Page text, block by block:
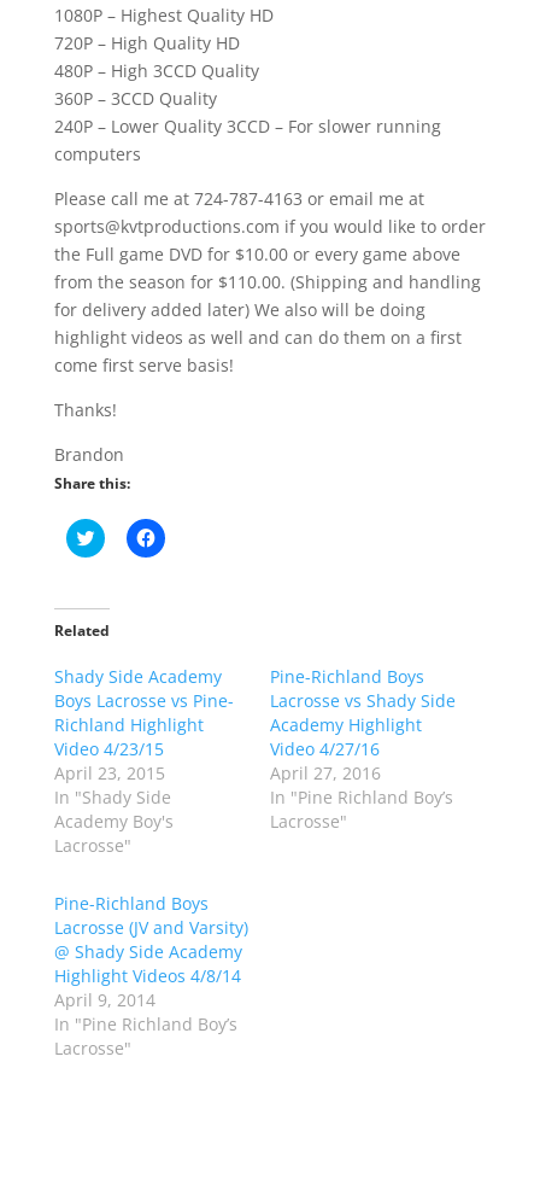
1080P – Highest Quality HD
720P – High Quality HD
480P – High 3CCD Quality
360P – 3CCD Quality
240P – Lower Quality 3CCD – For slower running
computers
Please call me at 724-787-4163 or email me at
sports@kvtproductions.com if you would like to order
the Full game DVD for $10.00 or every game above
from the season for $110.00. (Shipping and handling
for delivery added later) We also will be doing
highlight videos as well and can do them on a first
come first serve basis!
Thanks!
Brandon
Share this:
C
l
t
o
a
r
e
o
n
T
w
i
t
t
e
r
p
e
n
i
n
n
e
w
w
i
C
l
a
e
o
n
F
a
c
e
b
o
O
p
e
s
i
n
e
w
Related
Shady Side Academy
Boys Lacrosse vs Pine-
Richland Highlight
Video 4/23/15
April 23, 2015
In "Shady Side
Academy Boy's
Lacrosse"
Pine-Richland Boys
Lacrosse vs Shady Side
Academy Highlight
Video 4/27/16
April 27, 2016
In "Pine Richland Boy’s
Lacrosse"
Pine-Richland Boys
Lacrosse (JV and Varsity)
@ Shady Side Academy
Highlight Videos 4/8/14
April 9, 2014
In "Pine Richland Boy’s
Lacrosse"